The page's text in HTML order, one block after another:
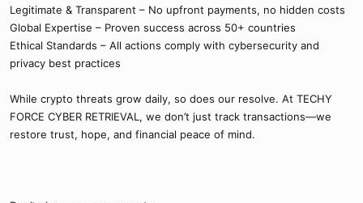
Legitimate & Transparent – No upfront payments, no hidden costs
Global Expertise – Proven success across 50+ countries
Ethical Standards – All actions comply with cybersecurity and
privacy best practices
While crypto threats grow daily, so does our resolve. At TECHY
FORCE CYBER RETRIEVAL, we don’t just track transactions—we
restore trust, hope, and financial peace of mind.